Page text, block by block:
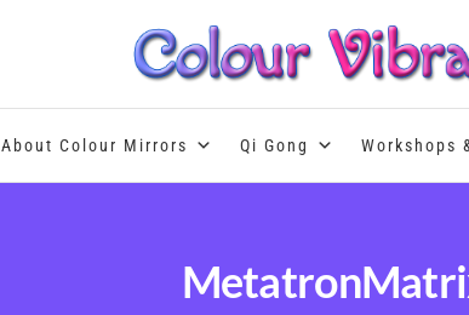
Colour
About Colour Mirrors Qi Gong Workshops